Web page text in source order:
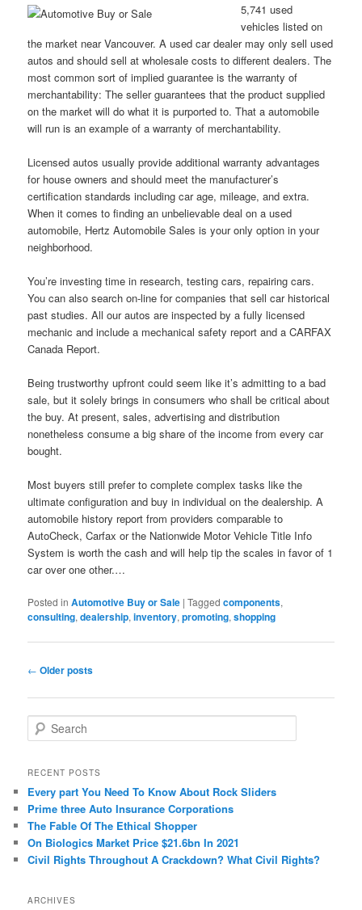
5,741 used
vehicles listed on
the market near Vancouver. A used car dealer may only sell used
autos and should sell at wholesale costs to different dealers. The
most common sort of implied guarantee is the warranty of
merchantability: The seller guarantees that the product supplied
on the market will do what it is purported to. That a automobile
will run is an example of a warranty of merchantability.
Licensed autos usually provide additional warranty advantages
for house owners and should meet the manufacturer’s
certification standards including car age, mileage, and extra.
When it comes to finding an unbelievable deal on a used
automobile, Hertz Automobile Sales is your only option in your
neighborhood.
You’re investing time in research, testing cars, repairing cars.
You can also search on-line for companies that sell car historical
past studies. All our autos are inspected by a fully licensed
mechanic and include a mechanical safety report and a CARFAX
Canada Report.
Being trustworthy upfront could seem like it’s admitting to a bad
sale, but it solely brings in consumers who shall be critical about
the buy. At present, sales, advertising and distribution
nonetheless consume a big share of the income from every car
bought.
Most buyers still prefer to complete complex tasks like the
ultimate configuration and buy in individual on the dealership. A
automobile history report from providers comparable to
AutoCheck, Carfax or the Nationwide Motor Vehicle Title Info
System is worth the cash and will help tip the scales in favor of 1
car over one other.…
Posted in Automotive Buy or Sale |Tagged components,
consulting,dealership,inventory,promoting,shopping
Post
← Older posts
e
r
h
RECENT POSTS
Every part You Need To Know About Rock Sliders
Prime three Auto Insurance Corporations
The Fable Of The Ethical Shopper
On Biologics Market Price $21.6bn In 2021
Civil Rights Throughout A Crackdown? What Civil Rights?
ARCHIVES